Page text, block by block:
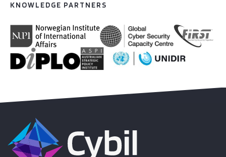
KNOWLEDGE PARTNERS